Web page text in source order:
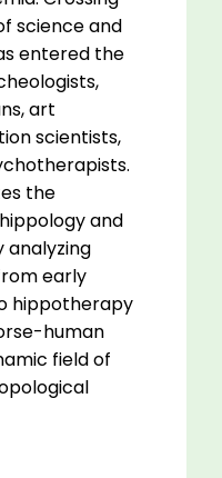
science and
entered the
art
scientists,
the
and
analyzing
early
hippotherapy
human
field of